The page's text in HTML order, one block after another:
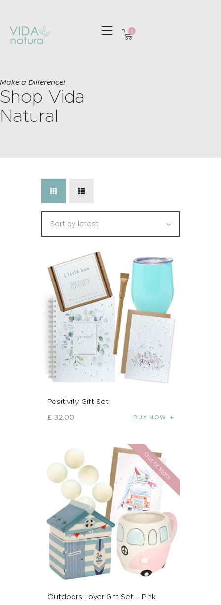
0
Make a Difference!
Shop Vida
Natural
GREETING CARDS
HOME & GIFTS
HEALTH &
WELLBEING
Positivity Gift Set
£ 32.00 BUY NOW
Out of stock
Outdoors Lover Gift Set – Pink